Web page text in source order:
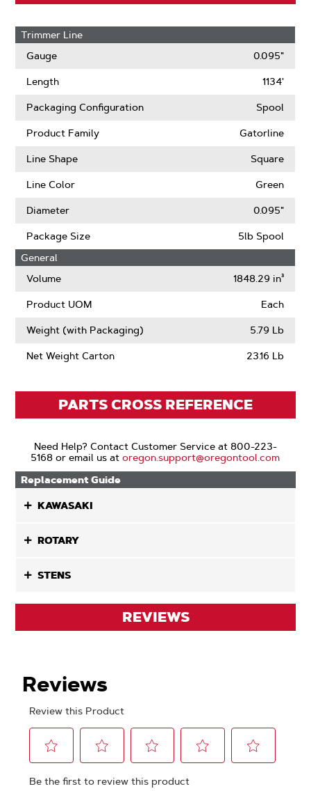
Trimmer Line
Gauge
0.095"
Length 1134'
Packaging Configuration Spool
Product Family Gatorline
Line Shape Square
Line Color Green
Diameter 0.095"
Package Size
5lb Spool
General
Volume
1848.29 in³
Product UOM Each
Weight (with Packaging) 5.79 Lb
Net Weight Carton 23.16 Lb
PARTS CROSS REFERENCE
Need Help? Contact Customer Service at 800-223-
5168 or email us atoregon.support@oregontool.com
Replacement Guide
KAWASAKI
ROTARY
STENS
REVIEWS